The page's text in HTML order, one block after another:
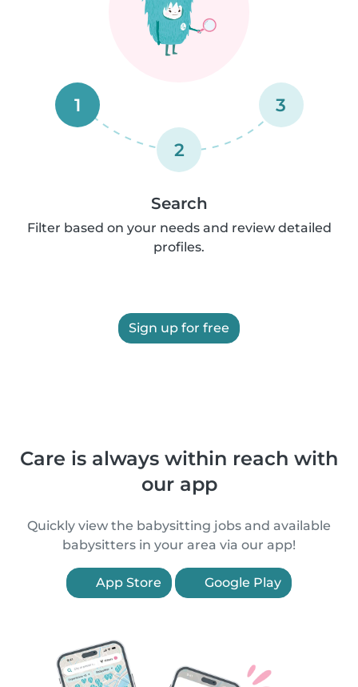
1
2
3
Search
Filter based on your needs and review detailed
profiles.
Sign up for free
Care is always within reach with
our app
Quickly view the babysitting jobs and available
babysitters in your area via our app!
App Store Google Play